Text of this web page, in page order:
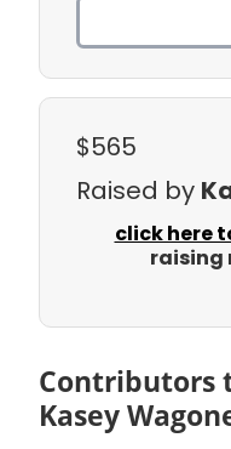
$565
Raised by
click here
raising
Contributors
Kasey